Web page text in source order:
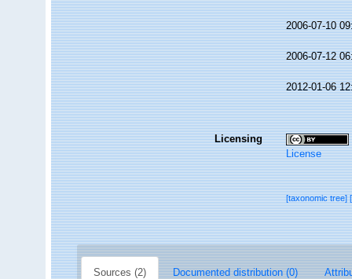
2006-07-10
2006-07-12
2012-01-06
Licensing
License
[taxonomic tree]
Sources (2) Documented distribution (0)